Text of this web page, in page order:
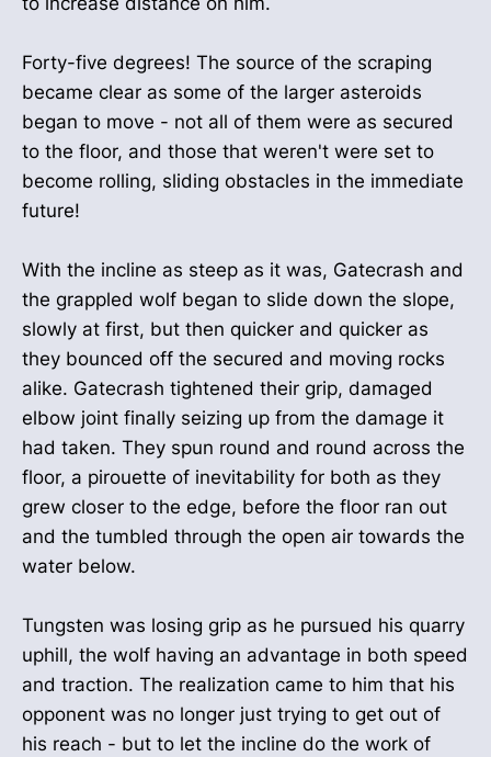
Forty-five degrees! The source of the scraping
became clear as some of the larger asteroids
began to move - not all of them were as secured
to the floor, and those that weren't were set to
become rolling, sliding obstacles in the immediate
future!
With the incline as steep as it was, Gatecrash and
the grappled wolf began to slide down the slope,
slowly at first, but then quicker and quicker as
they bounced off the secured and moving rocks
alike. Gatecrash tightened their grip, damaged
elbow joint finally seizing up from the damage it
had taken. They spun round and round across the
floor, a pirouette of inevitability for both as they
grew closer to the edge, before the floor ran out
and the tumbled through the open air towards the
water below.
Tungsten was losing grip as he pursued his quarry
uphill, the wolf having an advantage in both speed
and traction. The realization came to him that his
opponent was no longer just trying to get out of
his reach - but to let the incline do the work of